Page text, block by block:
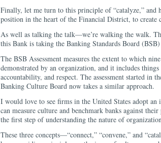
Finally, let me turn to this principle of “catalyze,” and
position in the heart of the Financial District, to create
As well as talking the talk—we’re walking the walk.
this Bank is taking the Banking Standards Board (BSB)
The BSB Assessment measures the extent to which
demonstrated by an organization, and it includes
accountability, and respect. The assessment started in
Banking Culture Board now takes a similar approach.
I would love to see firms in the United States adopt an
can measure culture and benchmark banks against
the first step of understanding the nature of
These three concepts—“connect,” “convene,” and